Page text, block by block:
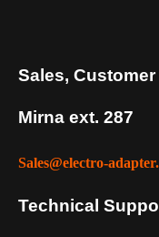
Sales,
Mirna ext. 287
Sales@electro-
Technical